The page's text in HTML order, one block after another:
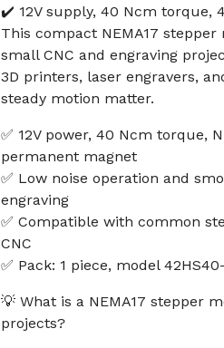
✔️ 12V supply, 40 Ncm torque,
This compact NEMA17
small CNC and engraving
3D printers, laser engravers,
steady motion matter.
✅ 12V power, 40 Ncm torque,
permanent magnet
✅ Low noise operation and
engraving
✅ Compatible with common
CNC
✅ Pack: 1 piece, model
💡 What is a NEMA17 stepper
projects?